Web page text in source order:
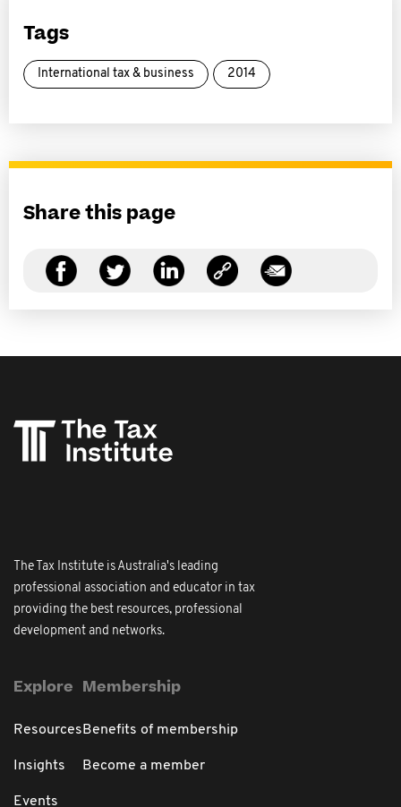
Tags
International tax & business 2014
Share this page
The Tax Institute is Australia's leading
professional association and educator in tax
providing the best resources, professional
development and networks.
Explore
Resources
Insights
Events
Membership
Benefits of membership
Become a member